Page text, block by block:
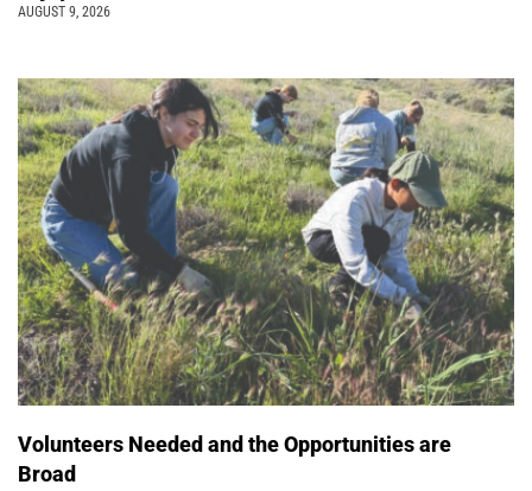
AUGUST 9, 2026
Volunteers Needed and the Opportunities are
Broad